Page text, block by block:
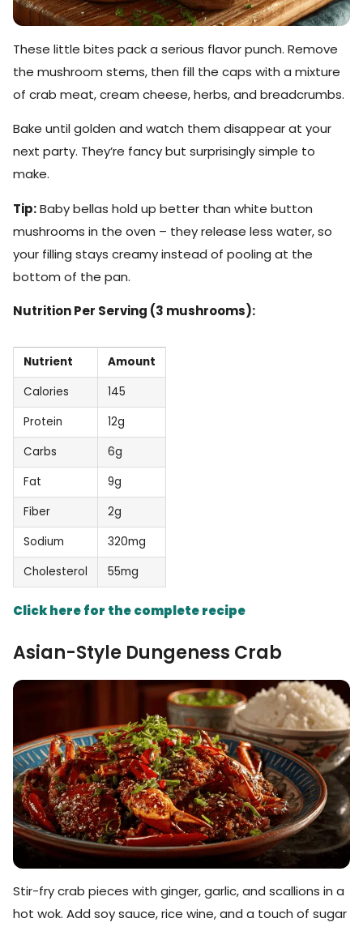
These little bites pack a serious flavor punch. Remove
the mushroom stems, then fill the caps with a mixture
of crab meat, cream cheese, herbs, and breadcrumbs.
Bake until golden and watch them disappear at your
next party. They’re fancy but surprisingly simple to
make.
Tip:Baby bellas hold up better than white button
mushrooms in the oven – they release less water, so
your filling stays creamy instead of pooling at the
bottom of the pan.
Nutrition Per Serving (3 mushrooms):
Nutrient
Amount
Calories
145
Protein
12g
Carbs
6g
Fat
9g
Fiber
2g
Sodium
320mg
Cholesterol
55mg
Click here for the complete recipe
Asian-Style Dungeness Crab
Stir-fry crab pieces with ginger, garlic, and scallions in a
hot wok. Add soy sauce, rice wine, and a touch of sugar